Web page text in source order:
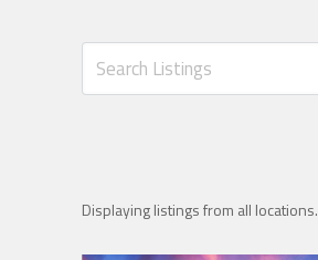
Displaying listings from all locations.